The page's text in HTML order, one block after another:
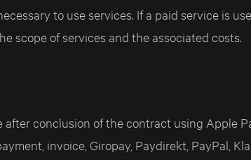
to use services. If a paid service is
scope of services and the associated costs.
after conclusion of the contract using Apple
invoice, Giropay, Paydirekt, PayPal,